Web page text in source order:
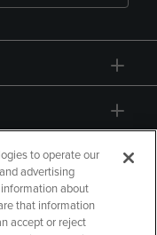
to operate our
advertising
about
that information
accept or reject